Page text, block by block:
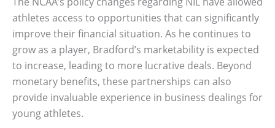
athletes access to opportunities that can significantly
improve their financial situation. As he continues to
grow as a player, Bradford’s marketability is expected
to increase, leading to more lucrative deals. Beyond
monetary benefits, these partnerships can also
provide invaluable experience in business dealings for
young athletes.